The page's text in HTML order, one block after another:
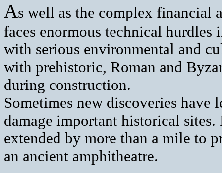
As well as the complex financial
faces enormous technical
with serious environmental and
with prehistoric, Roman and
during construction.
Sometimes new discoveries
damage important historical
extended by more than a mile to
an ancient amphitheatre.